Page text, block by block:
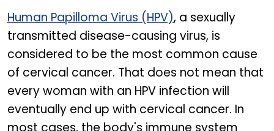
Human Papilloma Virus (HPV), a sexually
transmitted disease-causing virus, is
considered to be the most common cause
of cervical cancer. That does not mean that
every woman with an HPV infection will
eventually end up with cervical cancer. In
most cases, the body's immune system